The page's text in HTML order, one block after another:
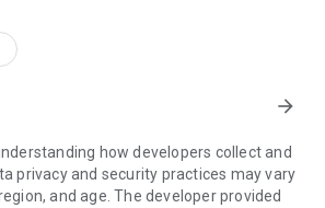
arrow_forward
how developers collect and
privacy and security practices may vary
and age. The developer provided